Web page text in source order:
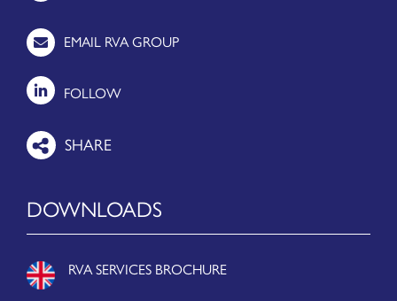
EMAIL RVA GROUP
FOLLOW
DOWNLOADS
RVA SERVICES BROCHURE